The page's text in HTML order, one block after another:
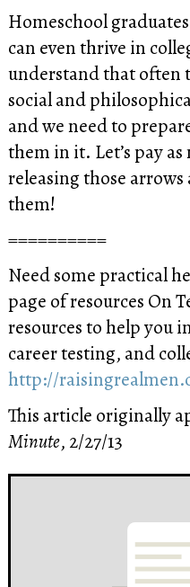
Homeschool
can even thrive in
understand that often
social and
and we need to
them in it. Let’s pay
releasing those
them!
==========
Need some practical
page of resources On
resources to help you
career testing, and
http://
This article originally
Minute, 2/27/13